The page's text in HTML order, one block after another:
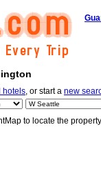
hotels, or start a new
to locate the